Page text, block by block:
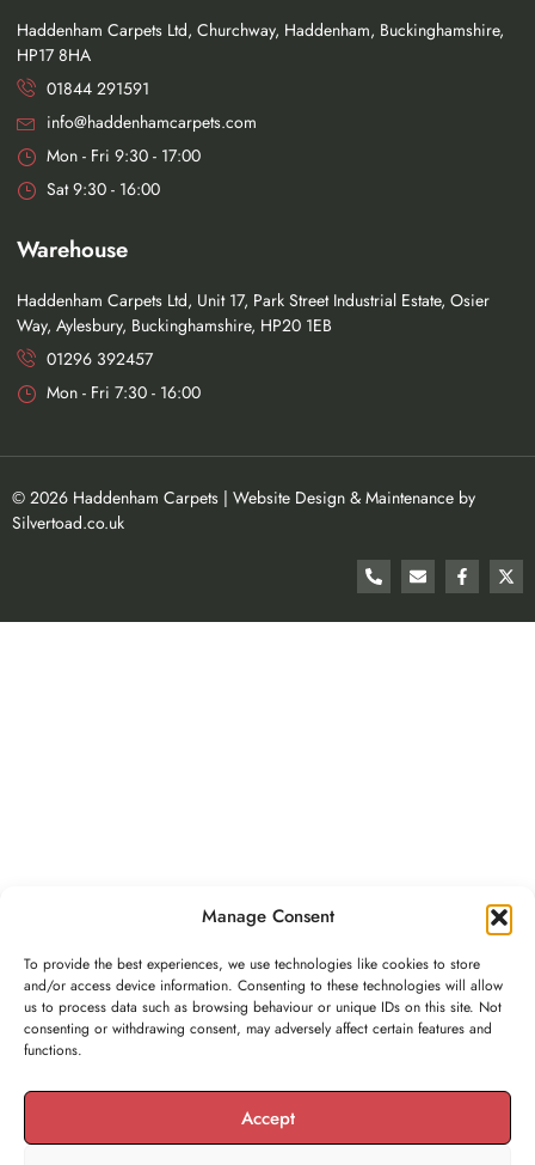
Manage Consent
To provide the best experiences, we use technologies like cookies to store
and/or access device information. Consenting to these technologies will allow
us to process data such as browsing behaviour or unique IDs on this site. Not
consenting or withdrawing consent, may adversely affect certain features and
functions.
Accept
Haddenham Carpets Ltd, Churchway, Haddenham, Buckinghamshire,
HP17 8HA
01844 291591
info@haddenhamcarpets.com
Mon - Fri 9:30 - 17:00
Sat 9:30 - 16:00
Warehouse
Haddenham Carpets Ltd, Unit 17, Park Street Industrial Estate, Osier
Way, Aylesbury, Buckinghamshire, HP20 1EB
01296 392457
Mon - Fri 7:30 - 16:00
© 2026 Haddenham Carpets | Website Design & Maintenance by
Silvertoad.co.uk